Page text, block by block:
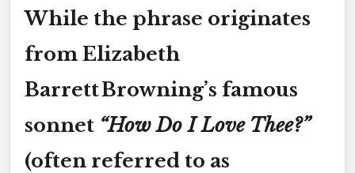
While the phrase originates
from Elizabeth
Barrett Browning’s famous
sonnet “How Do I Love Thee?”
(often referred to as